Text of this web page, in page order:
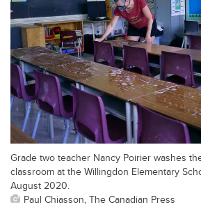
Grade two teacher Nancy Poirier washes
classroom at the Willingdon Elementary
August 2020.
Paul Chiasson, The Canadian Press